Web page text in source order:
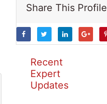
Share This Profile
Recent
Expert
Updates